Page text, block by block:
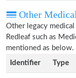
Other
Other legacy
Redleaf such as
mentioned as below.
Identifier
Type